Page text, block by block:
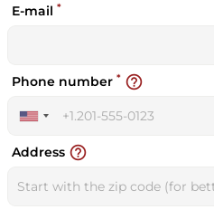
E-mail *
United
+1
Phone number * help_outline
Address help_outline